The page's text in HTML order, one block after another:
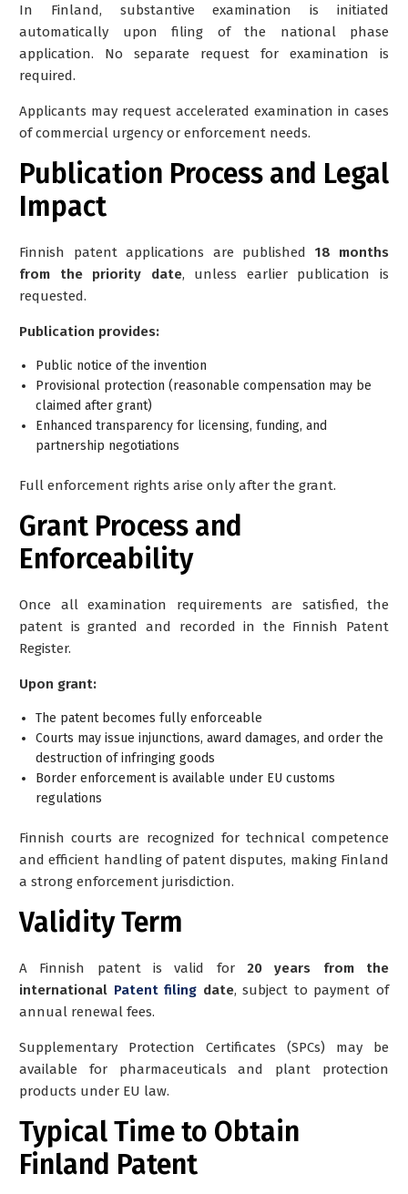
In Finland, substantive examination is initiated
automatically upon filing of the national phase
application. No separate request for examination is
required.
Applicants may request accelerated examination in cases
of commercial urgency or enforcement needs.
Publication Process and Legal
Impact
Finnish patent applications are published 18 months
from the priority date, unless earlier publication is
requested.
Publication provides:
Public notice of the invention
Provisional protection (reasonable compensation may be
claimed after grant)
Enhanced transparency for licensing, funding, and
partnership negotiations
Full enforcement rights arise only after the grant.
Grant Process and
Enforceability
Once all examination requirements are satisfied, the
patent is granted and recorded in the Finnish Patent
Register.
Upon grant:
The patent becomes fully enforceable
Courts may issue injunctions, award damages, and order the
destruction of infringing goods
Border enforcement is available under EU customs
regulations
Finnish courts are recognized for technical competence
and efficient handling of patent disputes, making Finland
a strong enforcement jurisdiction.
Validity Term
A Finnish patent is valid for 20 years from the
international Patent filing date, subject to payment of
annual renewal fees.
Supplementary Protection Certificates (SPCs) may be
available for pharmaceuticals and plant protection
products under EU law.
Typical Time to Obtain
Finland Patent